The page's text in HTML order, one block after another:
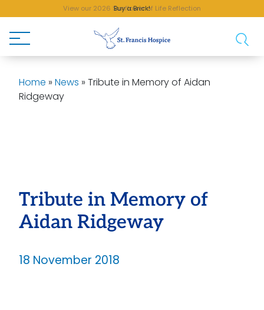
Buy a Brick!
View our 2026 Sunflower of Life Reflection
Home » News » Tribute in Memory of Aidan
Ridgeway
Tribute in Memory of
Aidan Ridgeway
18 November 2018